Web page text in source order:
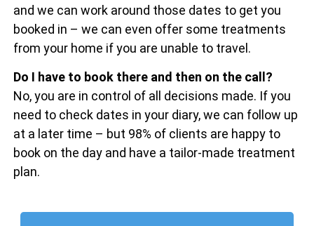
and we can work around those dates to get you
booked in – we can even offer some treatments
from your home if you are unable to travel.
Do I have to book there and then on the call?
No, you are in control of all decisions made. If you
need to check dates in your diary, we can follow up
at a later time – but 98% of clients are happy to
book on the day and have a tailor-made treatment
plan.